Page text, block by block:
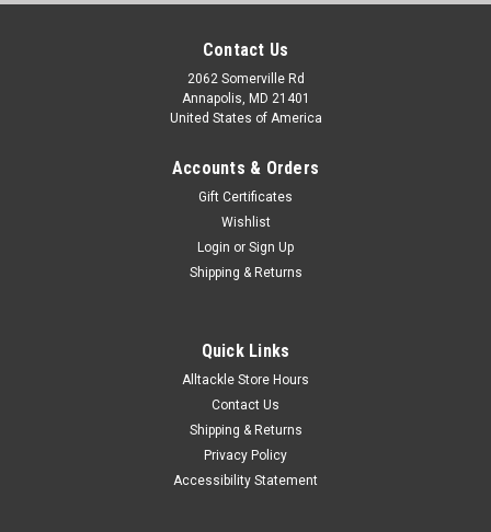
Contact Us
2062 Somerville Rd
Annapolis, MD 21401
United States of America
Accounts & Orders
Gift Certificates
Wishlist
Login or Sign Up
Shipping & Returns
Quick Links
Alltackle Store Hours
Contact Us
Shipping & Returns
Privacy Policy
Accessibility Statement